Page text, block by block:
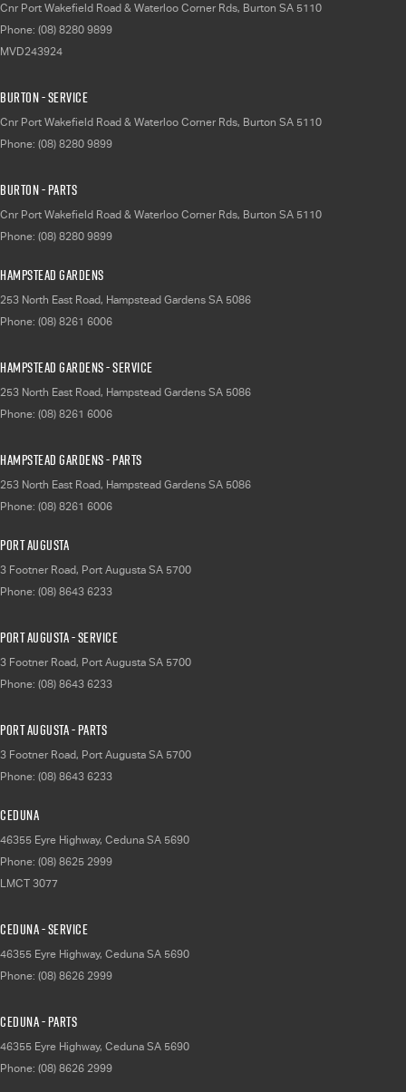
Cnr Port Wakefield Road & Waterloo Corner Rds, Burton SA 5110
Phone: (08) 8280 9899
MVD243924
Burton - Service
Cnr Port Wakefield Road & Waterloo Corner Rds, Burton SA 5110
Phone: (08) 8280 9899
Burton - Parts
Cnr Port Wakefield Road & Waterloo Corner Rds, Burton SA 5110
Phone: (08) 8280 9899
Hampstead Gardens
253 North East Road, Hampstead Gardens SA 5086
Phone: (08) 8261 6006
Hampstead Gardens - Service
253 North East Road, Hampstead Gardens SA 5086
Phone: (08) 8261 6006
Hampstead Gardens - Parts
253 North East Road, Hampstead Gardens SA 5086
Phone: (08) 8261 6006
Port Augusta
3 Footner Road, Port Augusta SA 5700
Phone: (08) 8643 6233
Port Augusta - Service
3 Footner Road, Port Augusta SA 5700
Phone: (08) 8643 6233
Port Augusta - Parts
3 Footner Road, Port Augusta SA 5700
Phone: (08) 8643 6233
Ceduna
46355 Eyre Highway, Ceduna SA 5690
Phone: (08) 8625 2999
LMCT 3077
Ceduna - Service
46355 Eyre Highway, Ceduna SA 5690
Phone: (08) 8626 2999
Ceduna - Parts
46355 Eyre Highway, Ceduna SA 5690
Phone: (08) 8626 2999